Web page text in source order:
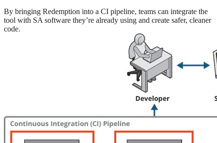
By bringing Redemption into a CI pipeline, teams can integrate the
tool with SA software they’re already using and create safer, cleaner
code.